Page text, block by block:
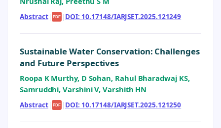
Abstract| PDF | DOI: 10.17148/IARJSET.2025.121249
Sustainable Water Conservation: Challenges
and Future Perspectives
Roopa K Murthy, D Sohan, Rahul Bharadwaj KS,
Samruddhi, Varshini V, Varshith HN
Abstract| PDF | DOI: 10.17148/IARJSET.2025.121250